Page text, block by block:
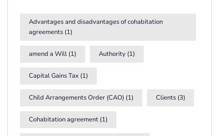
Advantages and disadvantages of cohabitation
agreements (1)
amend a Will (1) Authority (1)
Capital Gains Tax (1)
Child Arrangements Order (CAO) (1) Clients (3)
Cohabitation agreement (1)